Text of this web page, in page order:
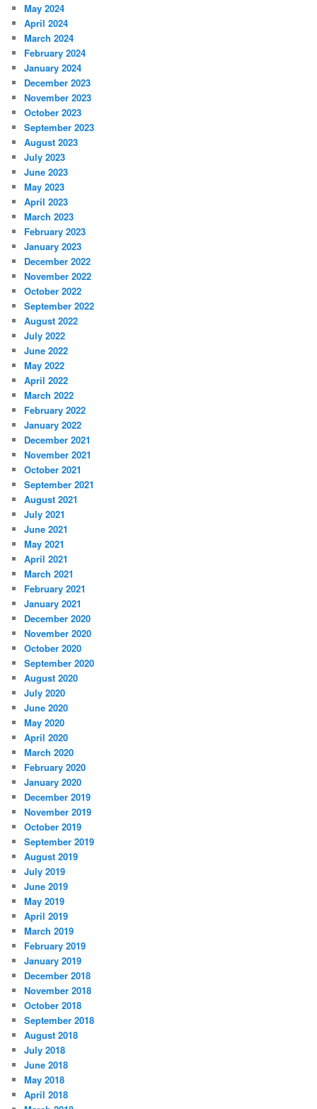
May 2024
April 2024
March 2024
February 2024
January 2024
December 2023
November 2023
October 2023
September 2023
August 2023
July 2023
June 2023
May 2023
April 2023
March 2023
February 2023
January 2023
December 2022
November 2022
October 2022
September 2022
August 2022
July 2022
June 2022
May 2022
April 2022
March 2022
February 2022
January 2022
December 2021
November 2021
October 2021
September 2021
August 2021
July 2021
June 2021
May 2021
April 2021
March 2021
February 2021
January 2021
December 2020
November 2020
October 2020
September 2020
August 2020
July 2020
June 2020
May 2020
April 2020
March 2020
February 2020
January 2020
December 2019
November 2019
October 2019
September 2019
August 2019
July 2019
June 2019
May 2019
April 2019
March 2019
February 2019
January 2019
December 2018
November 2018
October 2018
September 2018
August 2018
July 2018
June 2018
May 2018
April 2018